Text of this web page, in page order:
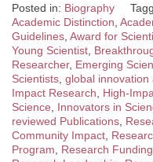
Posted in: Biography
Academic Distinction
Guidelines Award for
Young Scientist
Researcher, Emerging
Scientists global innovation
Impact Research
High-
Science
Innovators in
reviewed Publications
Community Impact
Program
Research